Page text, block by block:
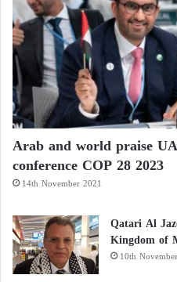
Arab and world praise
conference COP 28 2023
14th November 2021
Qatari Al
Kingdom of
10th